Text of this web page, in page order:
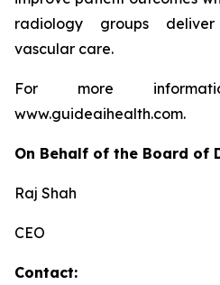
radiology groups deliver
vascular care.
For more
www.guideaihealth.com.
On Behalf of the Board of
Raj Shah
CEO
Contact: